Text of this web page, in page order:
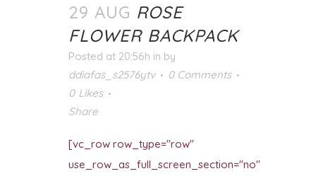
29 AUG ROSE
FLOWER BACKPACK
Posted at 20:56h in by
ddiafas_s2576ytv
0 Comments
0 Likes
Share
[vc_row row_type="row"
use_row_as_full_screen_section="no"